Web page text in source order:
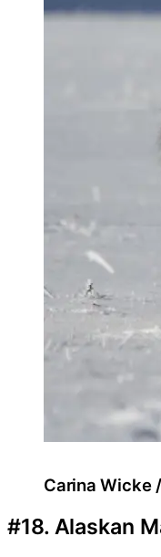
Carina Wicke
#18. Alaskan